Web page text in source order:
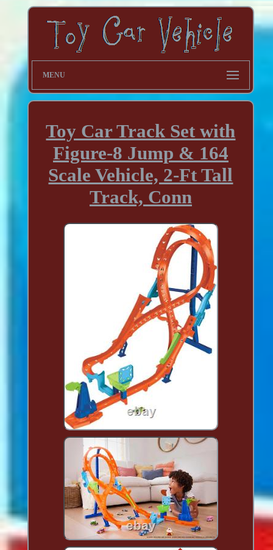
MENU
Toy Car Track Set with
Figure-8 Jump & 164
Scale Vehicle, 2-Ft Tall
Track, Conn